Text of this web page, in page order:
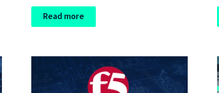
putting performance, security, and
compliance at risk.
Read more